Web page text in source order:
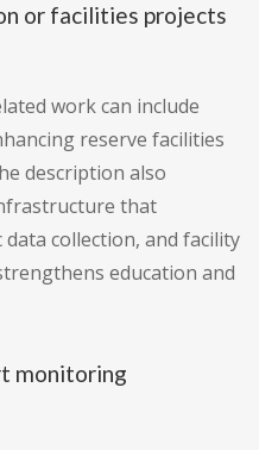
or facilities projects
work can include
reserve facilities
description also
that
collection, and facility
education and
monitoring